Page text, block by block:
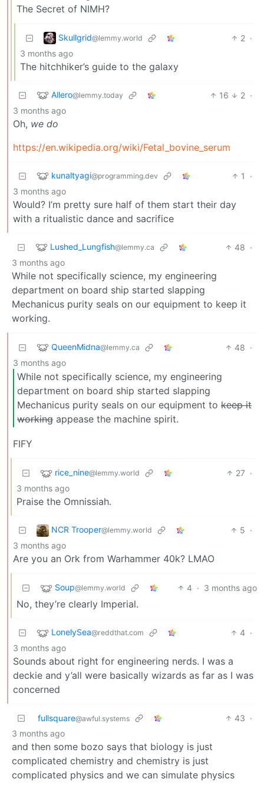
The Secret of NIMH?
Skullgrid@lemmy.world 2 ·
3 months ago
The hitchhiker’s guide to the galaxy
Allero@lemmy.today 16 2 ·
3 months ago
Oh, we do
https://en.wikipedia.org/wiki/Fetal_bovine_serum
kunaltyagi@programming.dev 1
·
3 months ago
Would? I’m pretty sure half of them start their day
with a ritualistic dance and sacrifice
Lushed_Lungfish@lemmy.ca 48 ·
3 months ago
While not specifically science, my engineering
department on board ship started slapping
Mechanicus purity seals on our equipment to keep it
working.
QueenMidna@lemmy.ca 48 ·
3 months ago
While not specifically science, my engineering
department on board ship started slapping
Mechanicus purity seals on our equipment to keep it
working appease the machine spirit.
FIFY
rice_nine@lemmy.world 27 ·
3 months ago
Praise the Omnissiah.
NCR Trooper@lemmy.world 5 ·
3 months ago
Are you an Ork from Warhammer 40k? LMAO
Soup@lemmy.world 4 · 3 months ago
No, they’re clearly Imperial.
LonelySea@reddthat.com 4 ·
3 months ago
Sounds about right for engineering nerds. I was a
deckie and y’all were basically wizards as far as I was
concerned
fullsquare@awful.systems 43 ·
3 months ago
and then some bozo says that biology is just
complicated chemistry and chemistry is just
complicated physics and we can simulate physics